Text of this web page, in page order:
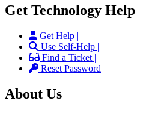
Get Technology Help
Get Help |
Use Self-Help |
Find a Ticket |
Reset Password
About Us